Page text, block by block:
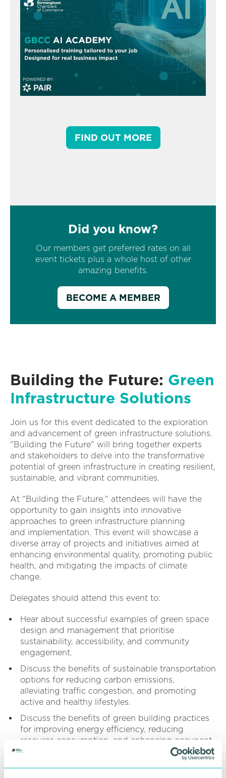
FIND OUT MORE
Did you know?
Our members get preferred rates on all
event tickets plus a whole host of other
amazing benefits.
BECOME A MEMBER
Building the Future: Green
Infrastructure Solutions
Join us for this event dedicated to the exploration
and advancement of green infrastructure solutions.
"Building the Future" will bring together experts
and stakeholders to delve into the transformative
potential of green infrastructure in creating resilient,
sustainable, and vibrant communities.
At "Building the Future," attendees will have the
opportunity to gain insights into innovative
approaches to green infrastructure planning
and implementation. This event will showcase a
diverse array of projects and initiatives aimed at
enhancing environmental quality, promoting public
health, and mitigating the impacts of climate
change.
Delegates should attend this event to:
Hear about successful examples of green space
design and management that prioritise
sustainability, accessibility, and community
engagement.
Discuss the benefits of sustainable transportation
options for reducing carbon emissions,
alleviating traffic congestion, and promoting
active and healthy lifestyles.
Discuss the benefits of green building practices
for improving energy efficiency, reducing
resource consumption, and enhancing occupant
health and well-being.